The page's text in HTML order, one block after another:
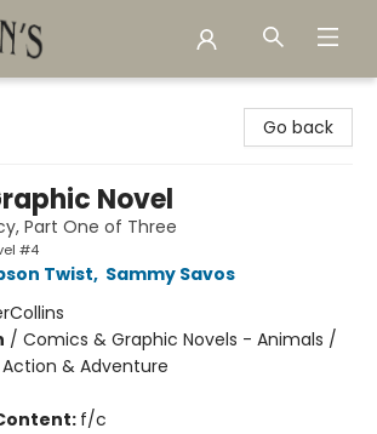
Go back
Novel
Part One of Three
#4
Twist, Sammy Savos
/ Comics & Graphic Novels - Animals /
& Adventure
f/c